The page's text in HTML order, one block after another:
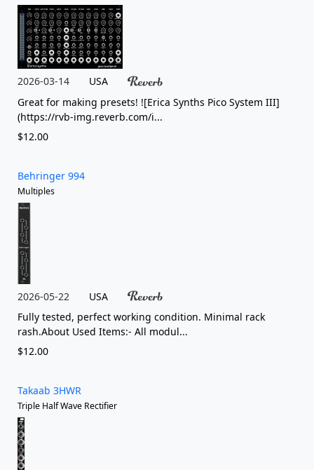
2026-03-14
$12.00
USA
Great for making presets! ![Erica Synths Pico System III]
(https://rvb-img.reverb.com/i...
Behringer 994
Multiples
2026-05-22
$12.00
USA
Fully tested, perfect working condition. Minimal rack
rash.About Used Items:- All modul...
Takaab 3HWR
Triple Half Wave Rectifier